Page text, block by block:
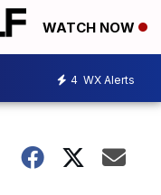
WATCH NOW
4 WX Alerts